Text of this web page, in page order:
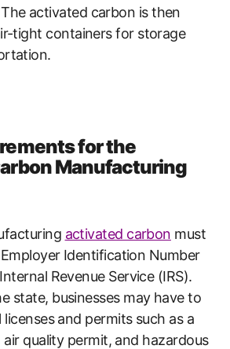
activated carbon is then
tight containers for storage
for the
Manufacturing
activated carbon must
Identification Number
Revenue Service (IRS).
state, businesses may have to
and permits such as a
air quality permit, and hazardous